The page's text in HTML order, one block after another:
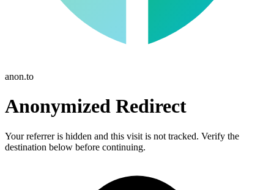
anon.to
Anonymized Redirect
Your referrer is hidden and this visit is not tracked. Verify the
destination below before continuing.